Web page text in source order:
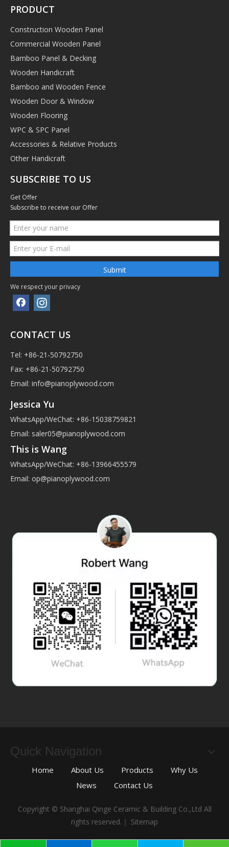
PRODUCT
Construction Wooden Panel
Commercial Wooden Panel
Bamboo Panel & Decking
Wooden Handicraft
Bamboo and Wooden Fence
Wooden Door & Window
Wooden Flooring
WPC & SPC Panel
Accessories & Relative Products
Other Handicraft
SUBSCRIBE TO US
Get Offer
Subscribe to receive our Offer
Submit
We respect your privacy
CONTACT US
Tel: +86-21-50792750
Fax: +86-21-50792750
Email: info@pianoplywood.com
Jessica Yu
WhatsApp/WeChat: +86-15038759821
Email: saler05@pianoplywood.com
This is Wang
WhatsApp/WeChat: +86-13966455579
Email: op@pianoplywood.com
Quick Navigation
Home About Us Products
Why Us
News
Contact Us
Copyright © Shanghai Qinge Ceramic & Building Co.,Ltd All
rights reserved.｜ Sitemap